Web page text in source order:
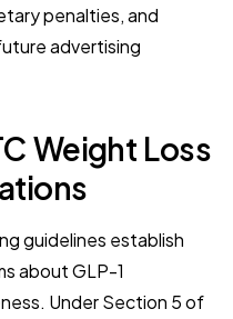
penalties, and
advertising
Weight Loss
guidelines establish
about GLP-1
Under Section 5 of